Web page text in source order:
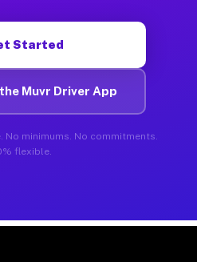
Started
Muvr Driver App
No minimums. No commitments.
flexible.